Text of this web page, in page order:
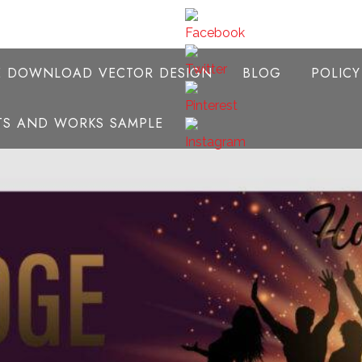
DOWNLOAD VECTOR DESIGN BLOG
AND WORKS SAMPLE